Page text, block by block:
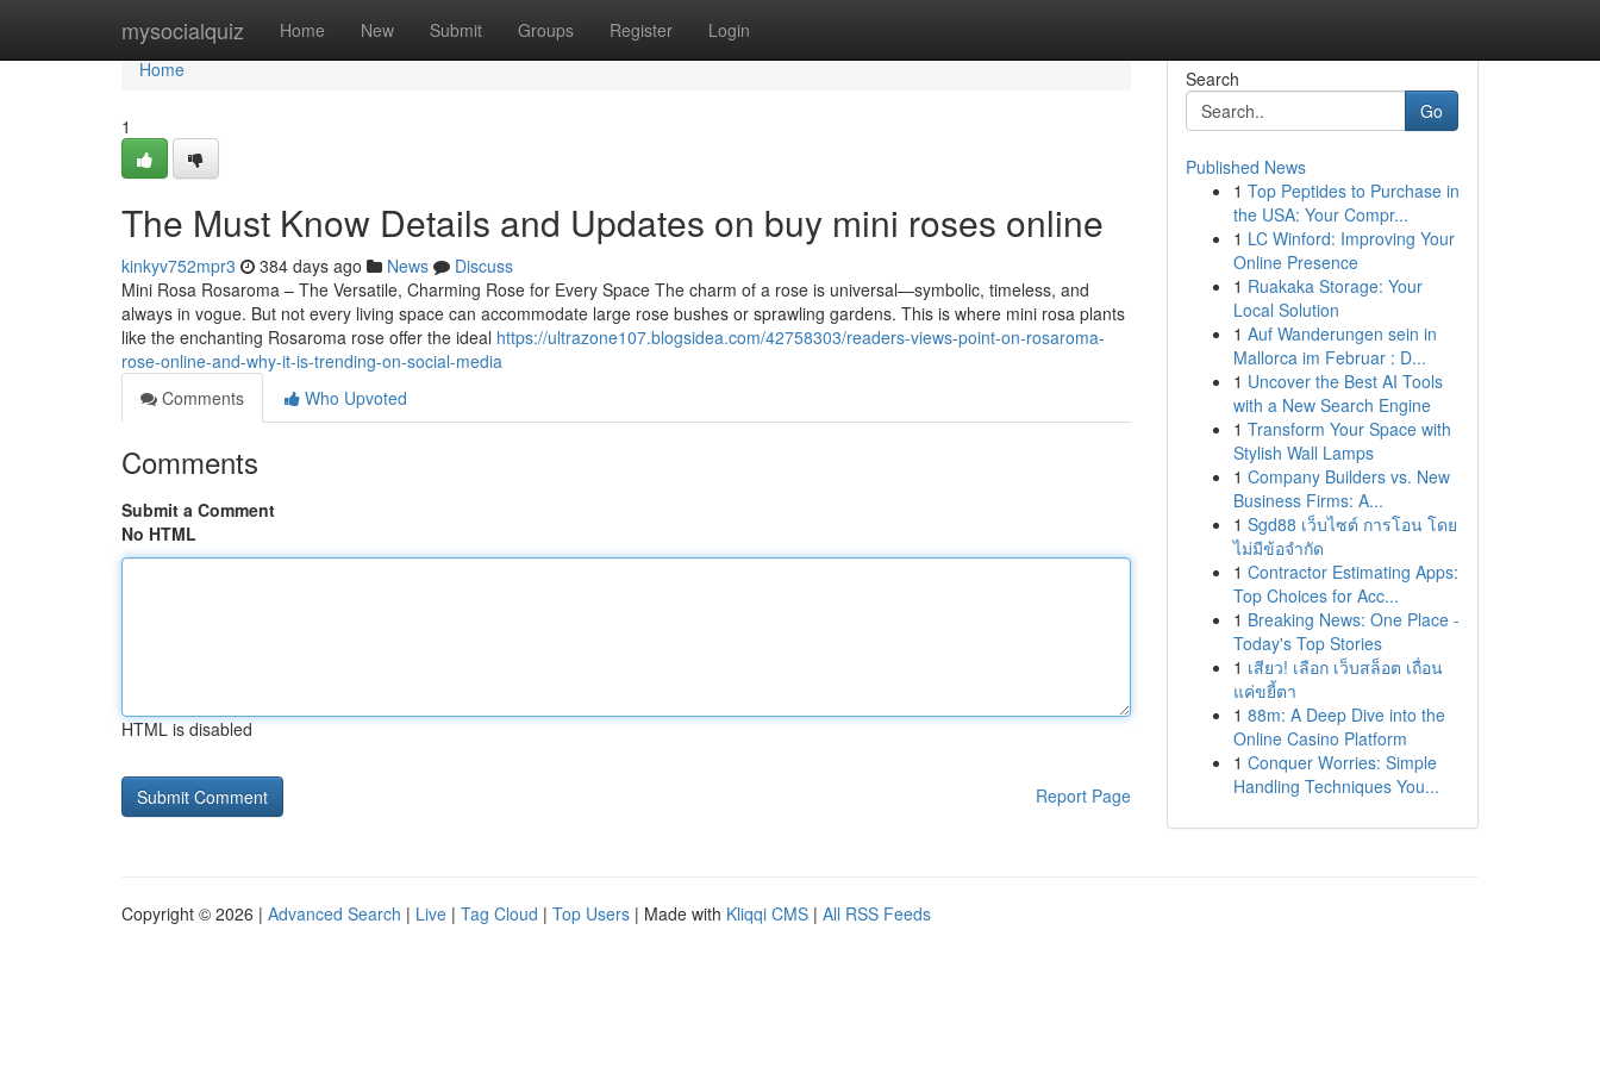
mysocialquiz Home New Submit Groups Register Login
Home
Home
1
The Must Know Details and Updates on buy mini roses online
kinkyv752mpr3 384 days ago News
Discuss
Mini Rosa Rosaroma – The Versatile, Charming Rose for Every Space The charm of a rose is universal—symbolic, timeless, and
always in vogue. But not every living space can accommodate large rose bushes or sprawling gardens. This is where mini rosa plants
like the enchanting Rosaroma rose offer the ideal https://ultrazone107.blogsidea.com/42758303/readers-views-point-on-rosaroma-
rose-online-and-why-it-is-trending-on-social-media
Comments
Who Upvoted
Comments
Submit a Comment
No HTML
HTML is disabled
Report Page
Search
Go
Published News
1 Top Peptides to Purchase in
the USA: Your Compr...
1 LC Winford: Improving Your
Online Presence
1 Ruakaka Storage: Your
Local Solution
1 Auf Wanderungen sein in
Mallorca im Februar : D...
1 Uncover the Best AI Tools
with a New Search Engine
1 Transform Your Space with
Stylish Wall Lamps
1 Company Builders vs. New
Business Firms: A...
1 Sgd88 เว็บไซต์ การโอน โดย
ไม่มีข้อจำกัด
1 Contractor Estimating Apps:
Top Choices for Acc...
1 Breaking News: One Place -
Today's Top Stories
1 เสียว! เลือก เว็บสล็อต เถื่อน
แค่ขยี้ตา
1 88m: A Deep Dive into the
Online Casino Platform
1 Conquer Worries: Simple
Handling Techniques You...
Copyright © 2026 | Advanced Search | Live | Tag Cloud | Top Users | Made with Kliqqi CMS | All RSS Feeds